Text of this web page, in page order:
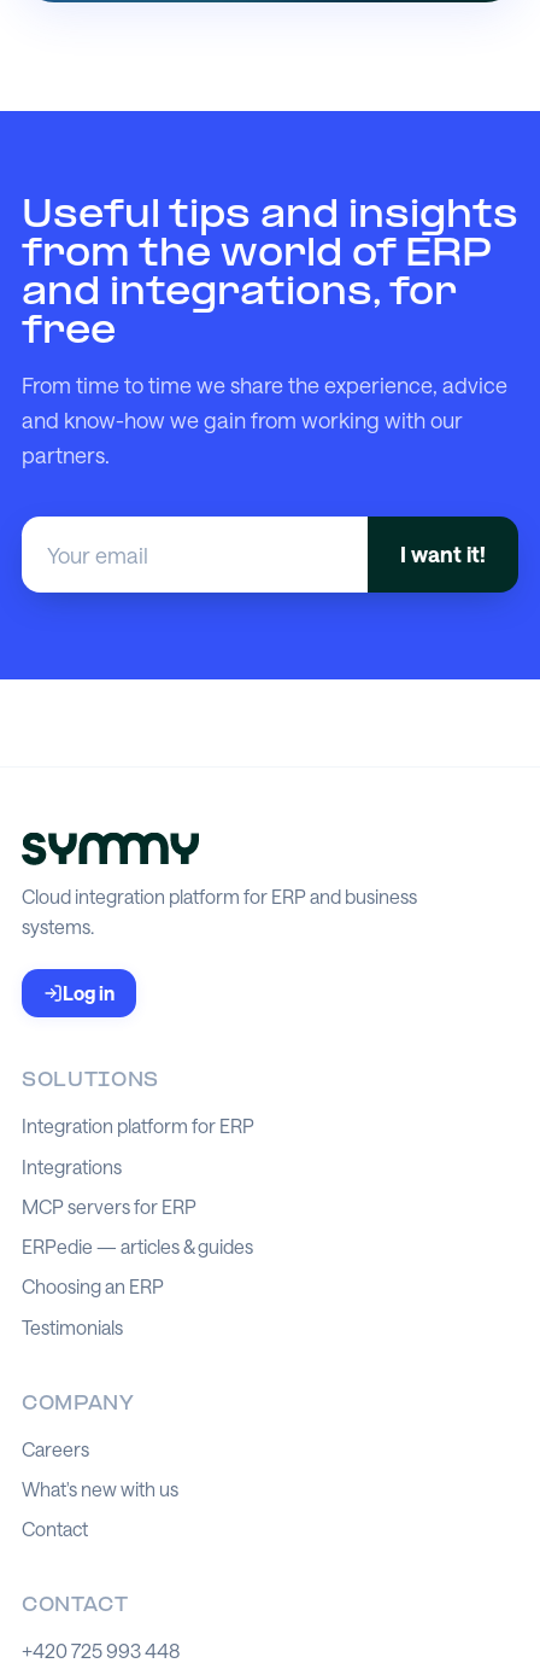
Useful tips and insights
from the world of ERP
and integrations, for
free
From time to time we share the experience, advice
and know-how we gain from working with our
partners.
Cloud integration platform for ERP and business
systems.
Log in
SOLUTIONS
Integration platform for ERP
Integrations
MCP servers for ERP
ERPedie — articles & guides
Choosing an ERP
Testimonials
COMPANY
Careers
What's new with us
Contact
CONTACT
+420 725 993 448